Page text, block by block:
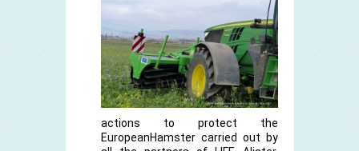
actions to protect the
EuropeanHamster carried out by